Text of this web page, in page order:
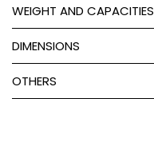
WEIGHT AND CAPACITIES
DIMENSIONS
OTHERS